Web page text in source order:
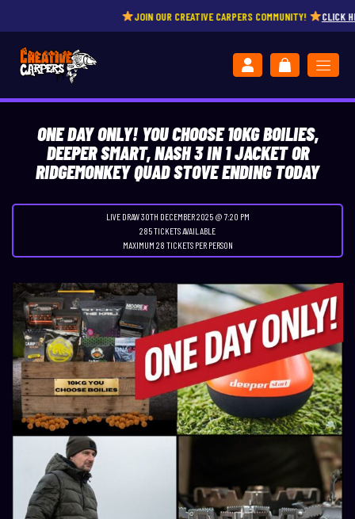
JOIN OUR CREATIVE CARPERS COMMUNITY! CLICK HERE
ONE DAY ONLY! YOU CHOOSE 10KG BOILIES,
DEEPER SMART, NASH 3 IN 1 JACKET OR
RIDGEMONKEY QUAD STOVE ENDING TODAY
LIVE DRAW30TH DECEMBER 2025 @ 7:20 PM
285 TICKETS AVAILABLE
MAXIMUM 28 TICKETS PER PERSON